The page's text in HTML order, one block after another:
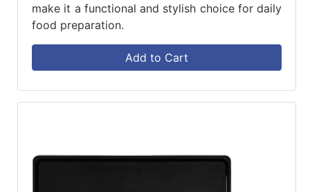
make it a functional and stylish choice for daily
food preparation.
Add to Cart